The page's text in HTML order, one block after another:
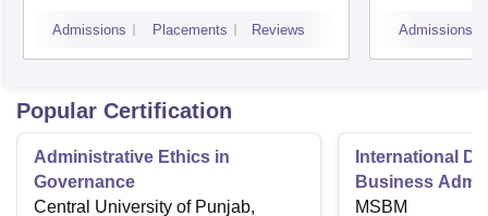
Admissions Placements Reviews Admissions
Popular Certification
Administrative Ethics in
Governance
Central University of Punjab,
International
Business
MSBM